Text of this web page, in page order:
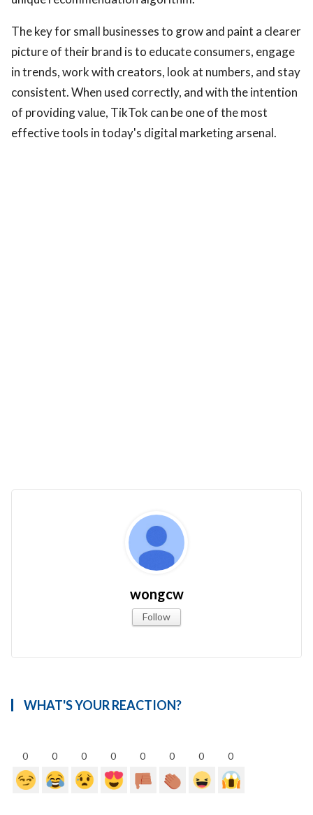
The key for small businesses to grow and paint a clearer
picture of their brand is to educate consumers, engage
in trends, work with creators, look at numbers, and stay
consistent. When used correctly, and with the intention
of providing value, TikTok can be one of the most
effective tools in today's digital marketing arsenal.
wongcw
Follow
WHAT'S YOUR REACTION?
0 0 0 0 0 0 0 0